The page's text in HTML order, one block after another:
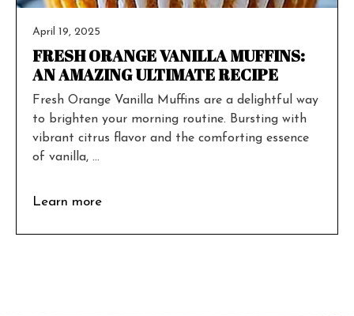
April 19, 2025
FRESH ORANGE VANILLA MUFFINS:
AN AMAZING ULTIMATE RECIPE
Fresh Orange Vanilla Muffins are a delightful way
to brighten your morning routine. Bursting with
vibrant citrus flavor and the comforting essence
of vanilla, ...
Learn more